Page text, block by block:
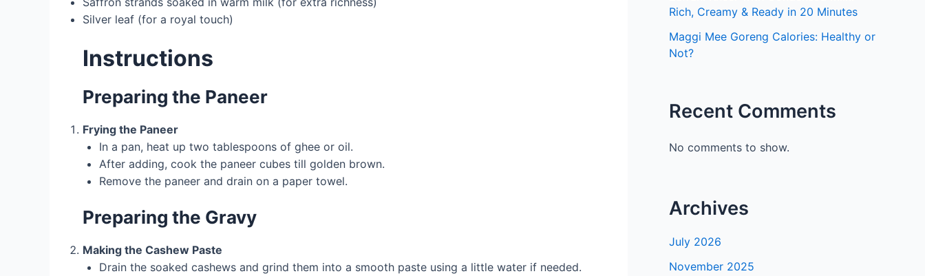
Silver leaf (for a royal touch)
Instructions
Preparing the Paneer
Frying the Paneer
In a pan, heat up two tablespoons of ghee or oil.
After adding, cook the paneer cubes till golden brown.
Remove the paneer and drain on a paper towel.
Preparing the Gravy
Making the Cashew Paste
Drain the soaked cashews and grind them into a smooth paste using a little water if needed.
Rich, Creamy & Ready in 20 Minutes
Maggi Mee Goreng Calories: Healthy or
Not?
Recent Comments
No comments to show.
Archives
July 2026
November 2025